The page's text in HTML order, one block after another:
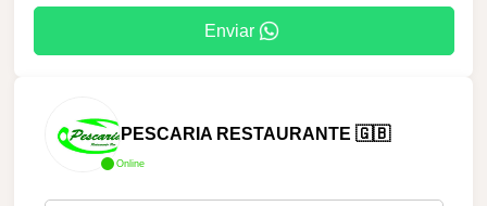
Enviar
Online
PESCARIA RESTAURANTE 🇬🇧